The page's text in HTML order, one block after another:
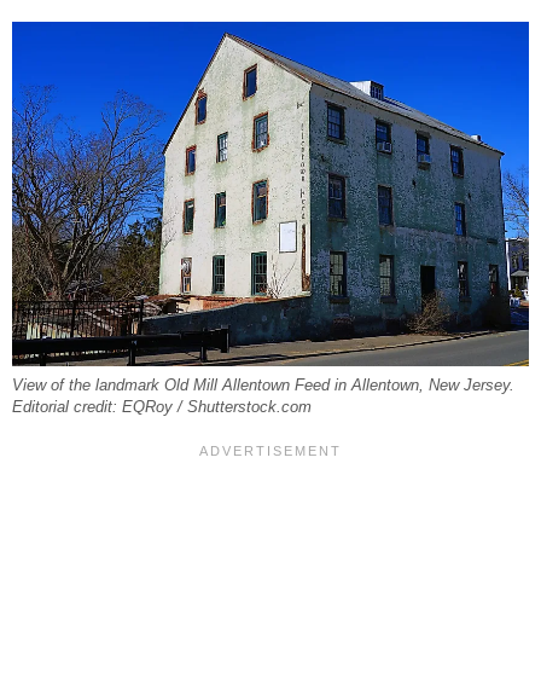
View of the landmark Old Mill Allentown Feed in Allentown, New Jersey.
Editorial credit: EQRoy / Shutterstock.com